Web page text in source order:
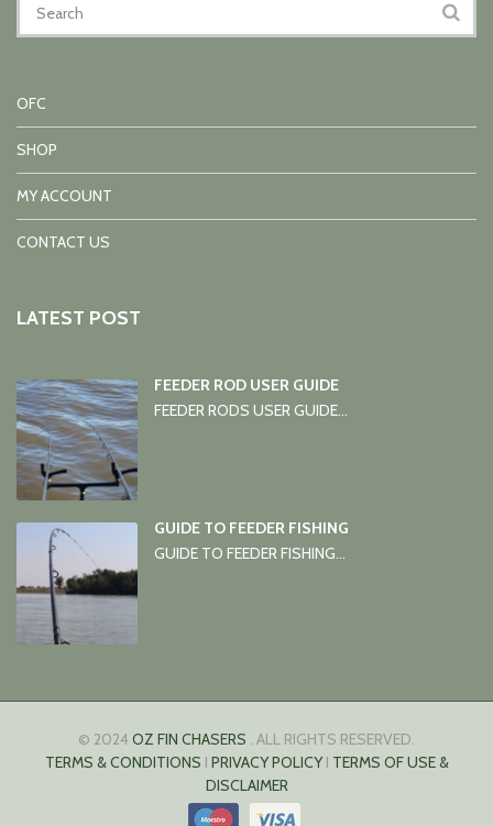
OFC
SHOP
MY ACCOUNT
CONTACT US
LATEST POST
FEEDER ROD USER GUIDE
FEEDER RODS USER GUIDE...
GUIDE TO FEEDER FISHING
GUIDE TO FEEDER FISHING...
© 2024 OZ FIN CHASERS . ALL RIGHTS RESERVED.
TERMS & CONDITIONS I PRIVACY POLICYI TERMS OF USE &
DISCLAIMER